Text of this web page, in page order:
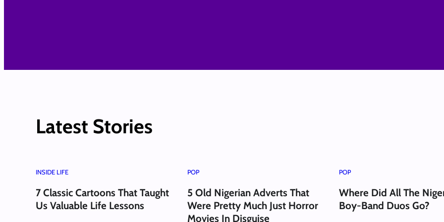
Latest Stories
INSIDE LIFE
7 Classic Cartoons That Taught
Us Valuable Life Lessons
POP
5 Old Nigerian Adverts That
Were Pretty Much Just Horror
Movies In Disguise
POP
Where Did All The
Boy-Band Duos Go?